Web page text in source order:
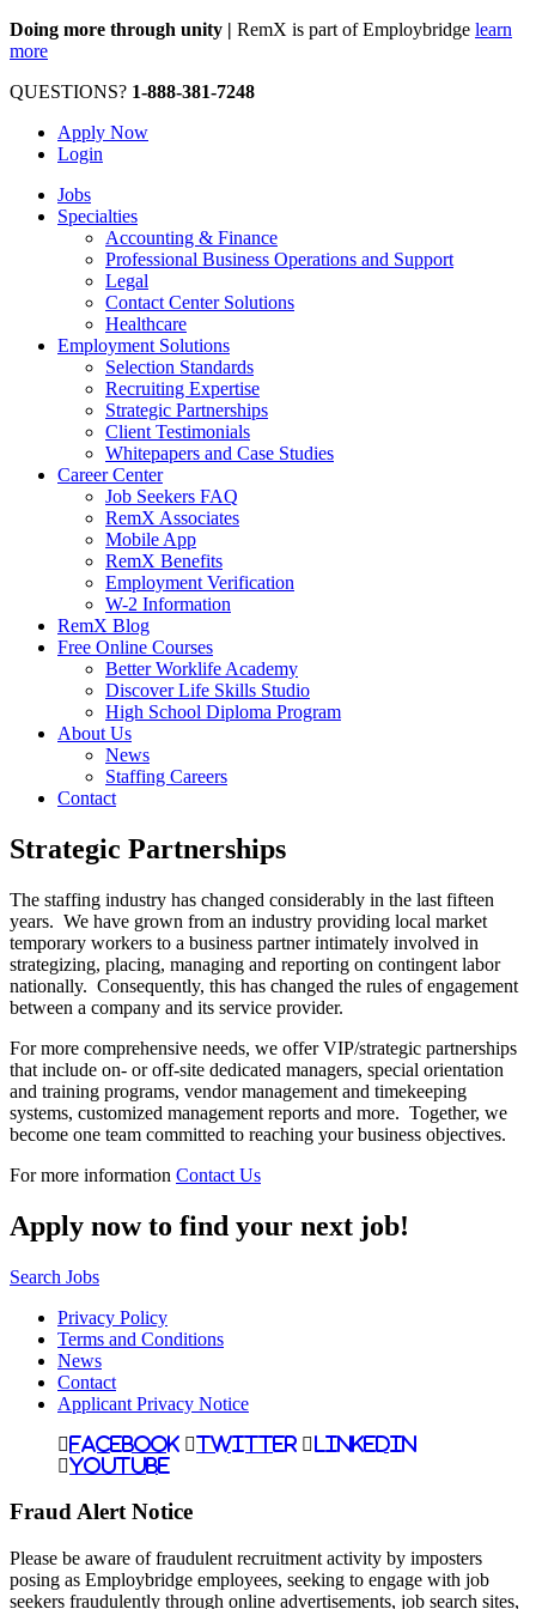
Doing more through unity | RemX is part of Employbridge learn
more
QUESTIONS? 1-888-381-7248
Apply Now
Login
Jobs
Specialties
Accounting & Finance
Professional Business Operations and Support
Legal
Contact Center Solutions
Healthcare
Employment Solutions
Selection Standards
Recruiting Expertise
Strategic Partnerships
Client Testimonials
Whitepapers and Case Studies
Career Center
Job Seekers FAQ
RemX Associates
Mobile App
RemX Benefits
Employment Verification
W-2 Information
RemX Blog
Free Online Courses
Better Worklife Academy
Discover Life Skills Studio
High School Diploma Program
About Us
News
Staffing Careers
Contact
Strategic Partnerships
The staffing industry has changed considerably in the last fifteen
years. We have grown from an industry providing local market
temporary workers to a business partner intimately involved in
strategizing, placing, managing and reporting on contingent labor
nationally. Consequently, this has changed the rules of engagement
between a company and its service provider.
For more comprehensive needs, we offer VIP/strategic partnerships
that include on- or off-site dedicated managers, special orientation
and training programs, vendor management and timekeeping
systems, customized management reports and more. Together, we
become one team committed to reaching your business objectives.
For more information Contact Us
Apply now to find your next job!
Search Jobs
Privacy Policy
Terms and Conditions
News
Contact
Applicant Privacy Notice
Facebook Twitter
LinkedIn
YouTube
Fraud Alert Notice
Please be aware of fraudulent recruitment activity by imposters
posing as Employbridge employees, seeking to engage with job
seekers fraudulently through online advertisements, job search sites,